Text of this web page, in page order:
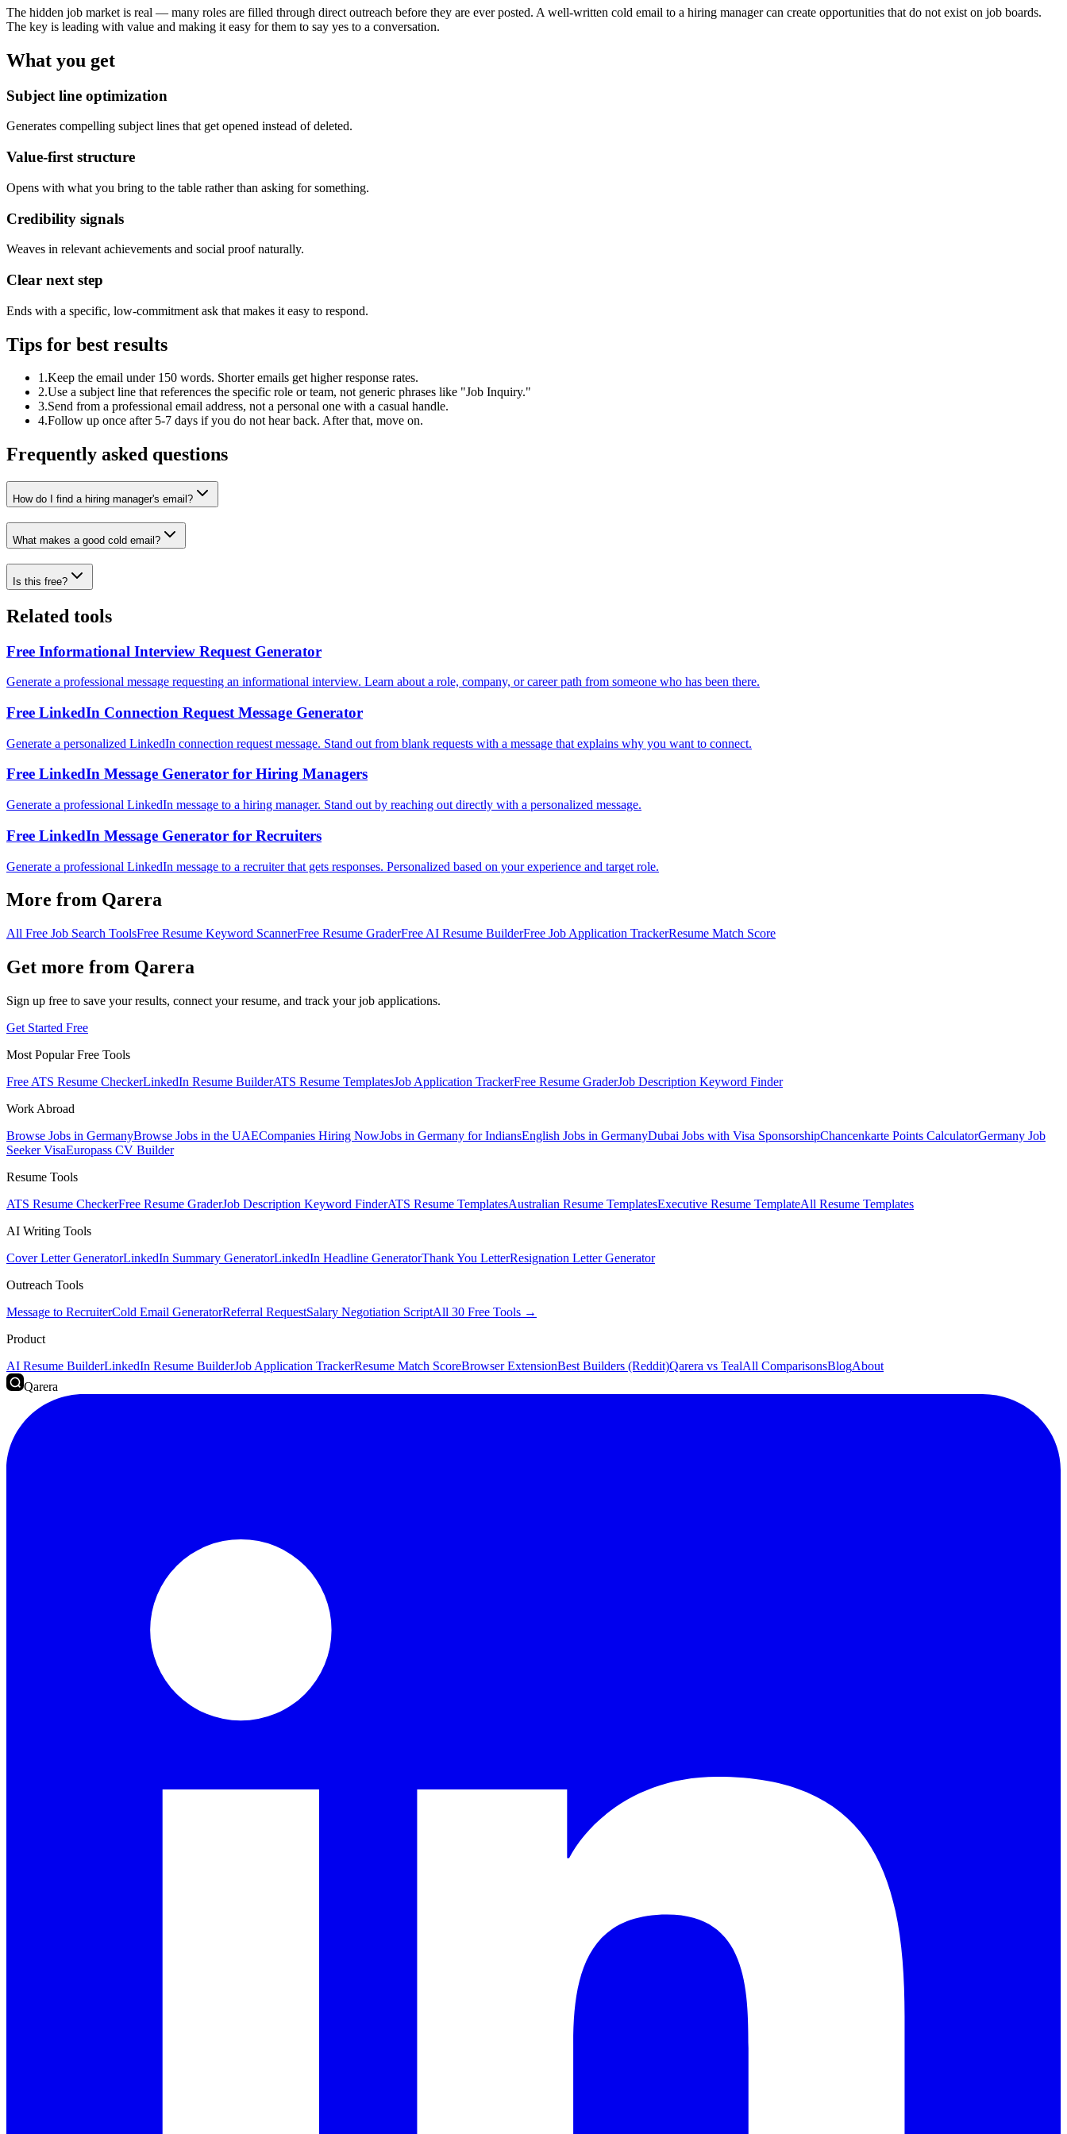
The hidden job market is real — many roles are filled through direct outreach before they are ever posted. A well-written cold email to a hiring manager can create opportunities that do not exist on job boards.
The key is leading with value and making it easy for them to say yes to a conversation.
What you get
Subject line optimization
Generates compelling subject lines that get opened instead of deleted.
Value-first structure
Opens with what you bring to the table rather than asking for something.
Credibility signals
Weaves in relevant achievements and social proof naturally.
Clear next step
Ends with a specific, low-commitment ask that makes it easy to respond.
Tips for best results
1.Keep the email under 150 words. Shorter emails get higher response rates.
2.Use a subject line that references the specific role or team, not generic phrases like "Job Inquiry."
3.Send from a professional email address, not a personal one with a casual handle.
4.Follow up once after 5-7 days if you do not hear back. After that, move on.
Frequently asked questions
How do I find a hiring manager's email?
What makes a good cold email?
Is this free?
Related tools
Free Informational Interview Request Generator
Generate a professional message requesting an informational interview. Learn about a role, company, or career path from someone who has been there.
Free LinkedIn Connection Request Message Generator
Generate a personalized LinkedIn connection request message. Stand out from blank requests with a message that explains why you want to connect.
Free LinkedIn Message Generator for Hiring Managers
Generate a professional LinkedIn message to a hiring manager. Stand out by reaching out directly with a personalized message.
Free LinkedIn Message Generator for Recruiters
Generate a professional LinkedIn message to a recruiter that gets responses. Personalized based on your experience and target role.
More from Qarera
All Free Job Search ToolsFree Resume Keyword ScannerFree Resume GraderFree AI Resume BuilderFree Job Application TrackerResume Match Score
Get more from Qarera
Sign up free to save your results, connect your resume, and track your job applications.
Get Started Free
Most Popular Free Tools
Free ATS Resume CheckerLinkedIn Resume BuilderATS Resume TemplatesJob Application TrackerFree Resume GraderJob Description Keyword Finder
Work Abroad
Browse Jobs in GermanyBrowse Jobs in the UAECompanies Hiring NowJobs in Germany for IndiansEnglish Jobs in GermanyDubai Jobs with Visa SponsorshipChancenkarte Points CalculatorGermany Job
Seeker VisaEuropass CV Builder
Resume Tools
ATS Resume CheckerFree Resume GraderJob Description Keyword FinderATS Resume TemplatesAustralian Resume TemplatesExecutive Resume TemplateAll Resume Templates
AI Writing Tools
Cover Letter GeneratorLinkedIn Summary GeneratorLinkedIn Headline GeneratorThank You LetterResignation Letter Generator
Outreach Tools
Message to RecruiterCold Email GeneratorReferral RequestSalary Negotiation ScriptAll 30 Free Tools →
Product
AI Resume BuilderLinkedIn Resume BuilderJob Application TrackerResume Match ScoreBrowser ExtensionBest Builders (Reddit)Qarera vs TealAll ComparisonsBlogAbout
Qarera